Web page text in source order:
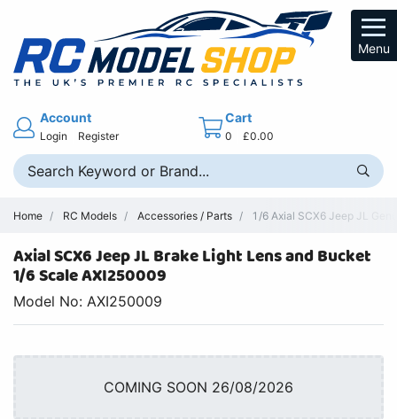
Menu
Account
Login Register
Cart
0 £0.00
Home RC Models Accessories / Parts 1/6 Axial SCX6 Jeep JL
Axial SCX6 Jeep JL Brake Light Lens and Bucket
1/6 Scale AXI250009
Model No: AXI250009
COMING SOON 26/08/2026